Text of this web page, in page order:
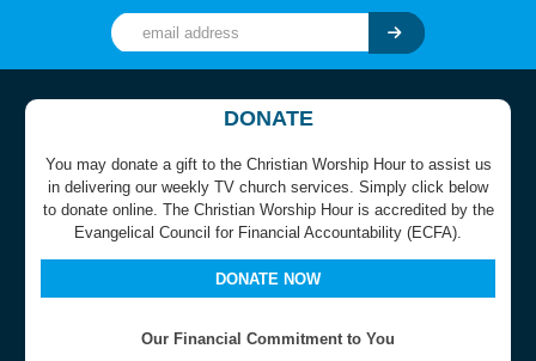
DONATE
You may donate a gift to the Christian Worship Hour to assist us
in delivering our weekly TV church services. Simply click below
to donate online. The Christian Worship Hour is accredited by the
Evangelical Council for Financial Accountability (ECFA).
DONATE NOW
Our Financial Commitment to You